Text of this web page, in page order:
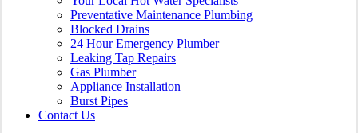
Preventative Maintenance Plumbing
Blocked Drains
24 Hour Emergency Plumber
Leaking Tap Repairs
Gas Plumber
Appliance Installation
Burst Pipes
Contact Us